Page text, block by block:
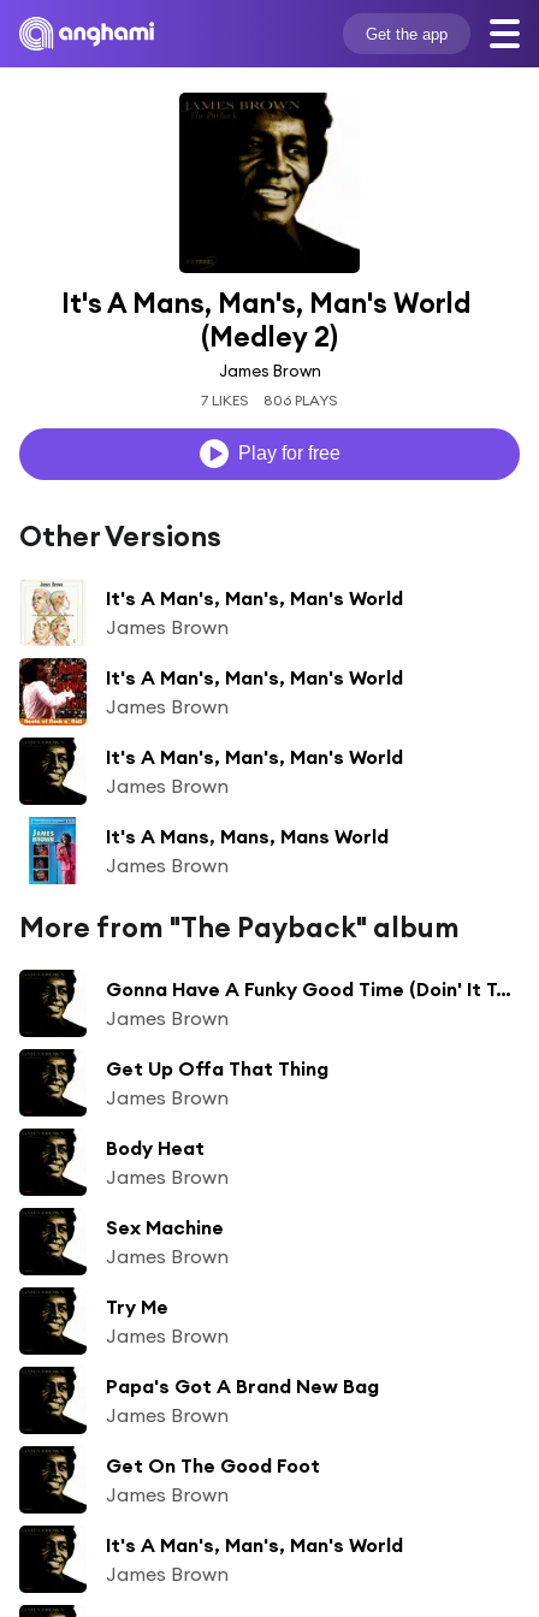
Get the app
It's A Mans, Man's, Man's World
(Medley 2)
James Brown
7 LIKES 806 PLAYS
Play for free
Other Versions
It's A Man's, Man's, Man's World
James Brown
It's A Man's, Man's, Man's World
James Brown
It's A Man's, Man's, Man's World
James Brown
It's A Mans, Mans, Mans World
James Brown
More from "The Payback" album
Gonna Have A Funky Good Time (Doin' It To Death)
James Brown
Get Up Offa That Thing
James Brown
Body Heat
James Brown
Sex Machine
James Brown
Try Me
James Brown
Papa's Got A Brand New Bag
James Brown
Get On The Good Foot
James Brown
It's A Man's, Man's, Man's World
James Brown